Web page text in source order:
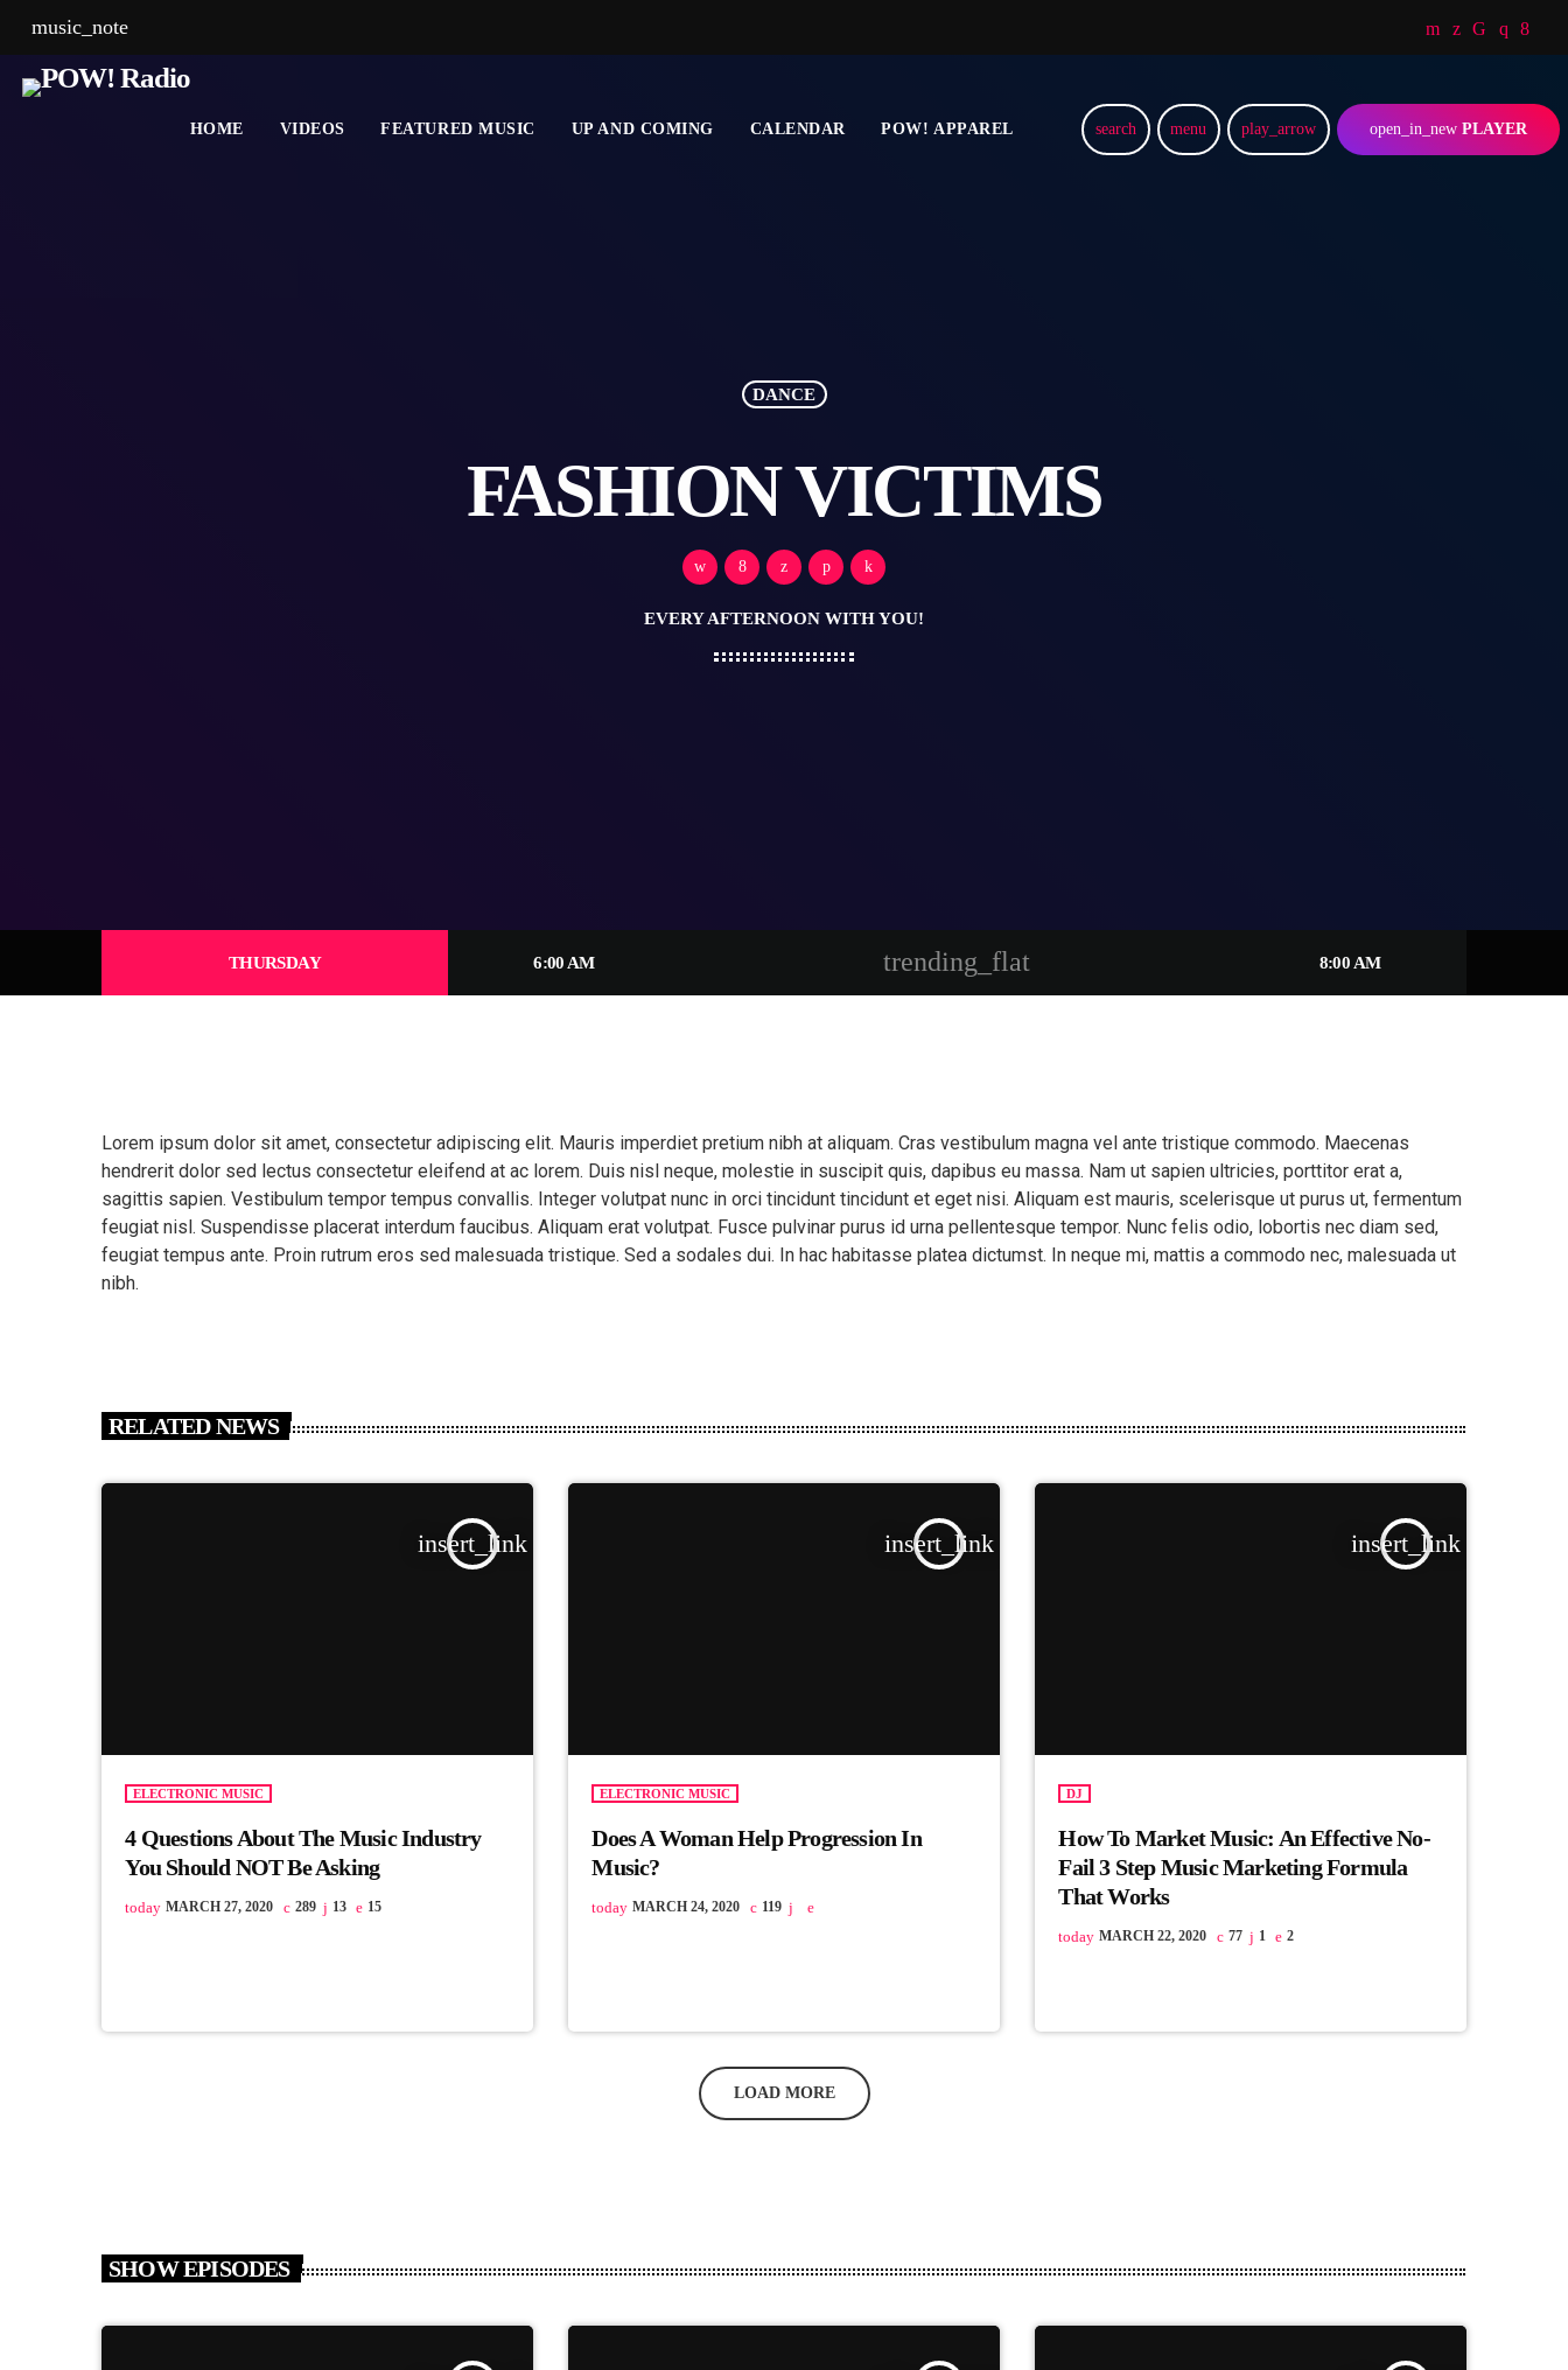
music_note
HOME VIDEOS FEATURED MUSIC UP AND COMING CALENDAR POW! APPAREL search menu play_arrow open_in_new PLAYER
DANCE
FASHION VICTIMS
EVERY AFTERNOON WITH YOU!
THURSDAY 6:00 AM trending_flat 8:00 AM
Lorem ipsum dolor sit amet, consectetur adipiscing elit. Mauris imperdiet pretium nibh at aliquam. Cras vestibulum magna vel ante tristique commodo. Maecenas
hendrerit dolor sed lectus consectetur eleifend at ac lorem. Duis nisl neque, molestie in suscipit quis, dapibus eu massa. Nam ut sapien ultricies, porttitor erat a,
sagittis sapien. Vestibulum tempor tempus convallis. Integer volutpat nunc in orci tincidunt tincidunt et eget nisi. Aliquam est mauris, scelerisque ut purus ut, fermentum
feugiat nisl. Suspendisse placerat interdum faucibus. Aliquam erat volutpat. Fusce pulvinar purus id urna pellentesque tempor. Nunc felis odio, lobortis nec diam sed,
feugiat tempus ante. Proin rutrum eros sed malesuada tristique. Sed a sodales dui. In hac habitasse platea dictumst. In neque mi, mattis a commodo nec, malesuada ut
nibh.
RELATED NEWS
insert_link
ELECTRONIC MUSIC
4 Questions About The Music Industry
You Should NOT Be Asking
today MARCH 27, 2020 289 13 15
insert_link
ELECTRONIC MUSIC
Does A Woman Help Progression In
Music?
today MARCH 24, 2020 119
insert_link
DJ
How To Market Music: An Effective No-
Fail 3 Step Music Marketing Formula
That Works
today MARCH 22, 2020 77 1 2
LOAD MORE
SHOW EPISODES